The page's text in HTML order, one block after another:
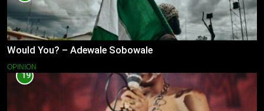
Would You? – Adewale Sobowale
OPINION
19